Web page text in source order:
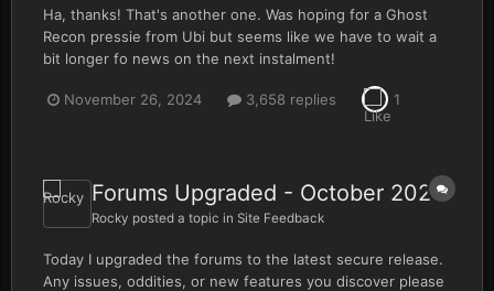
Ha, thanks! That's another one. Was hoping for a Ghost
Recon pressie from Ubi but seems like we have to wait a
bit longer fo news on the next instalment!
November 26, 2024 3,658 replies 1
Forums Upgraded - October 2024
Rocky posted a topic in Site Feedback
Today I upgraded the forums to the latest secure release.
Any issues, oddities, or new features you discover please